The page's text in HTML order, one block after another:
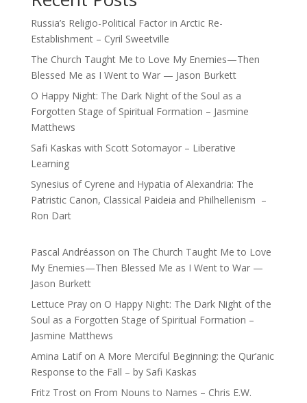
Russia’s Religio-Political Factor in Arctic Re-
Establishment – Cyril Sweetville
The Church Taught Me to Love My Enemies—Then
Blessed Me as I Went to War — Jason Burkett
O Happy Night: The Dark Night of the Soul as a
Forgotten Stage of Spiritual Formation – Jasmine
Matthews
Safi Kaskas with Scott Sotomayor – Liberative
Learning
Synesius of Cyrene and Hypatia of Alexandria: The
Patristic Canon, Classical Paideia and Philhellenism –
Ron Dart
Pascal Andréasson on The Church Taught Me to Love
My Enemies—Then Blessed Me as I Went to War —
Jason Burkett
Lettuce Prayon O Happy Night: The Dark Night of the
Soul as a Forgotten Stage of Spiritual Formation –
Jasmine Matthews
Amina Latifon A More Merciful Beginning: the Qur’anic
Response to the Fall – by Safi Kaskas
Fritz Troston From Nouns to Names – Chris E.W.